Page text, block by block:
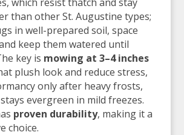
than other St. Augustine types;
in well-prepared soil, space
keep them watered until
key is mowing at 3–4 inches
plush look and reduce stress,
only after heavy frosts,
evergreen in mild freezes.
proven durability, making it a
choice.